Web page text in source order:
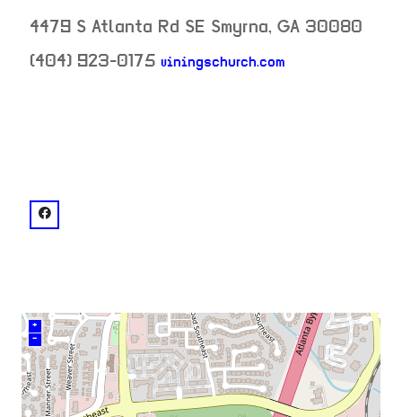
4479 S Atlanta Rd SE Smyrna, GA 30080
(404) 923-0175 viningschurch.com
venue
facebook: @Vinings Church
+
–